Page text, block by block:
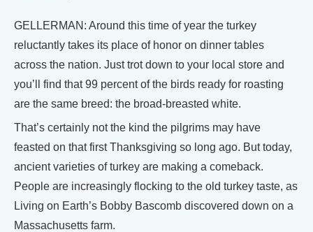
GELLERMAN: Around this time of year the turkey
reluctantly takes its place of honor on dinner tables
across the nation. Just trot down to your local store and
you’ll find that 99 percent of the birds ready for roasting
are the same breed: the broad-breasted white.
That’s certainly not the kind the pilgrims may have
feasted on that first Thanksgiving so long ago. But today,
ancient varieties of turkey are making a comeback.
People are increasingly flocking to the old turkey taste, as
Living on Earth’s Bobby Bascomb discovered down on a
Massachusetts farm.